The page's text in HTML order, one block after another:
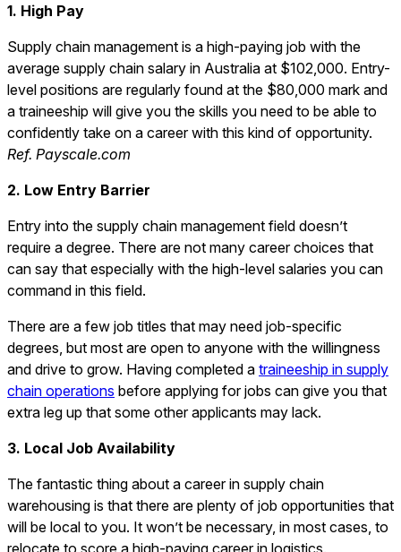
1. High Pay
Supply chain management is a high-paying job with the
average supply chain salary in Australia at $102,000. Entry-
level positions are regularly found at the $80,000 mark and
a traineeship will give you the skills you need to be able to
confidently take on a career with this kind of opportunity.
Ref. Payscale.com
2. Low Entry Barrier
Entry into the supply chain management field doesn’t
require a degree. There are not many career choices that
can say that especially with the high-level salaries you can
command in this field.
There are a few job titles that may need job-specific
degrees, but most are open to anyone with the willingness
and drive to grow. Having completed a traineeship in supply
chain operations before applying for jobs can give you that
extra leg up that some other applicants may lack.
3. Local Job Availability
The fantastic thing about a career in supply chain
warehousing is that there are plenty of job opportunities that
will be local to you. It won’t be necessary, in most cases, to